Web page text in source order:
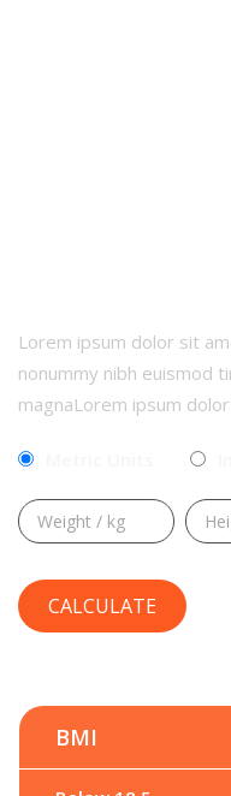
Lorem ipsum dolor sit
nonummy nibh euismod
magnaLorem ipsum
BMI